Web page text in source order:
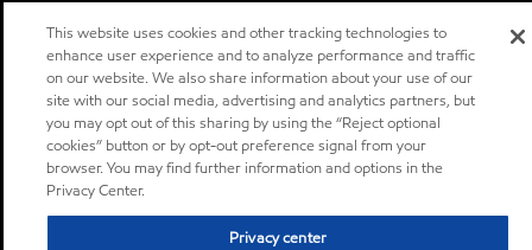
This website uses cookies and other tracking technologies to
enhance user experience and to analyze performance and traffic
on our website. We also share information about your use of our
site with our social media, advertising and analytics partners, but
you may opt out of this sharing by using the “Reject optional
cookies” button or by opt-out preference signal from your
browser. You may find further information and options in the
Privacy Center.
Privacy center